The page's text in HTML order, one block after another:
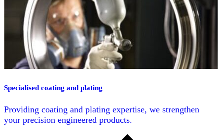
Specialised coating and plating
Providing coating and plating expertise, we strengthen
your precision engineered products.